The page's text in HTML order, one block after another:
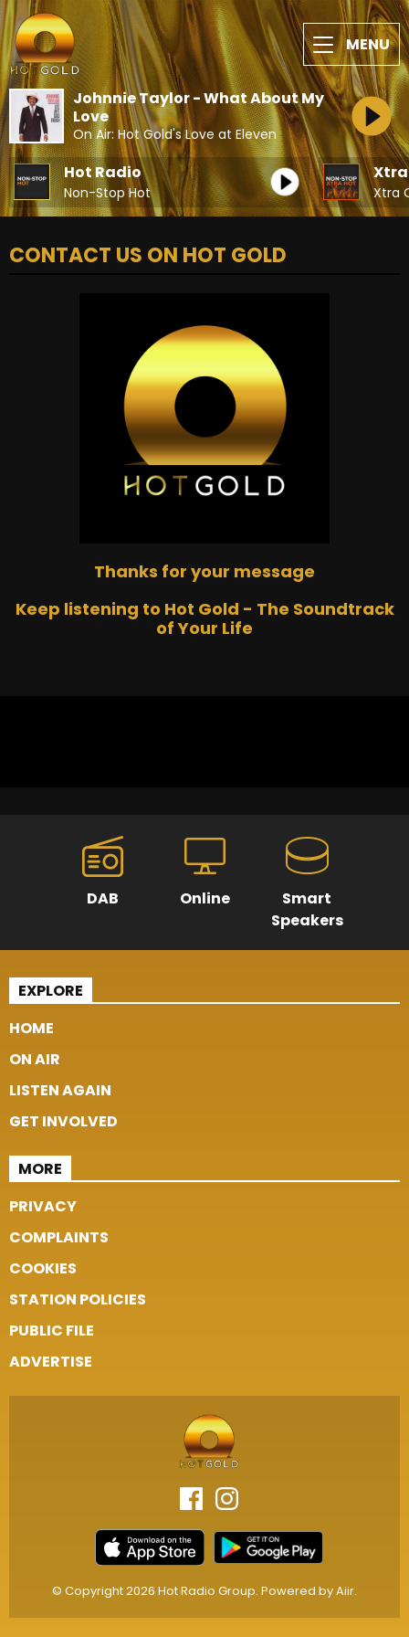
MENU
Johnnie Taylor - What About My
Love
On Air: Hot Gold's Love at Eleven
Hot Radio
Non-Stop Hot Xtra
CONTACT US ON HOT GOLD
Thanks for your message
Keep listening to Hot Gold - The Soundtrack
of Your Life
DAB Online
Smart
Speakers
EXPLORE
HOME
ON AIR
LISTEN AGAIN
GET INVOLVED
MORE
PRIVACY
COMPLAINTS
COOKIES
STATION POLICIES
PUBLIC FILE
ADVERTISE
© Copyright 2026 Hot Radio Group. Powered byAiir.